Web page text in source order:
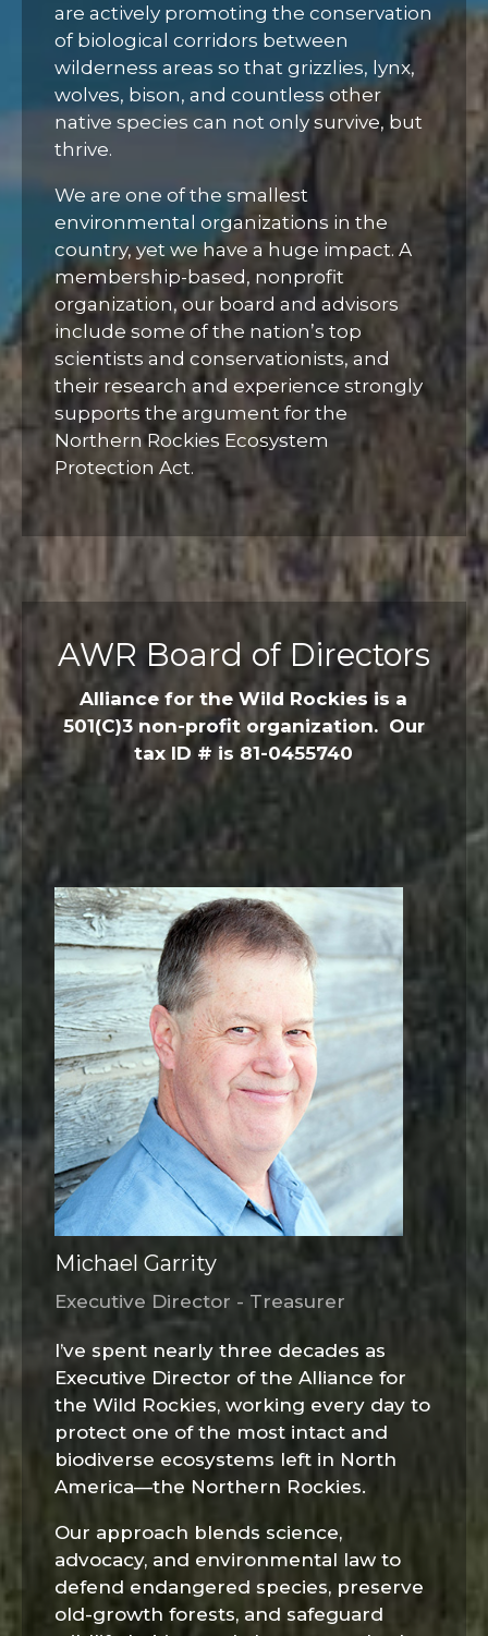
are actively promoting the conservation
of biological corridors between
wilderness areas so that grizzlies, lynx,
wolves, bison, and countless other
native species can not only survive, but
thrive.
We are one of the smallest
environmental organizations in the
country, yet we have a huge impact. A
membership-based, nonprofit
organization, our board and advisors
include some of the nation’s top
scientists and conservationists, and
their research and experience strongly
supports the argument for the
Northern Rockies Ecosystem
Protection Act.
AWR Board of Directors
Alliance for the Wild Rockies is a
501(C)3 non-profit organization. Our
tax ID # is 81-0455740
Michael Garrity
Executive Director - Treasurer
I’ve spent nearly three decades as
Executive Director of the Alliance for
the Wild Rockies, working every day to
protect one of the most intact and
biodiverse ecosystems left in North
America—the Northern Rockies.
Our approach blends science,
advocacy, and environmental law to
defend endangered species, preserve
old-growth forests, and safeguard